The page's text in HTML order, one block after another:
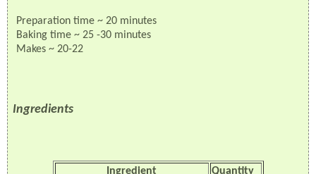
Preparation time ~ 20 minutes
Baking time ~ 25 -30 minutes
Makes ~ 20-22
Ingredients
Ingredient
Quantity